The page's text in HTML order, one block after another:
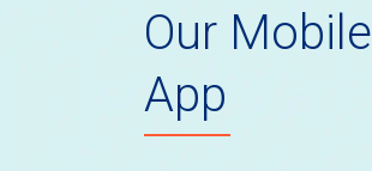
Our Mobile
App